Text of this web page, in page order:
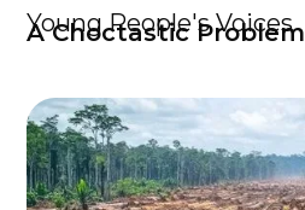
Young People's Voices
A Choctastic Problem